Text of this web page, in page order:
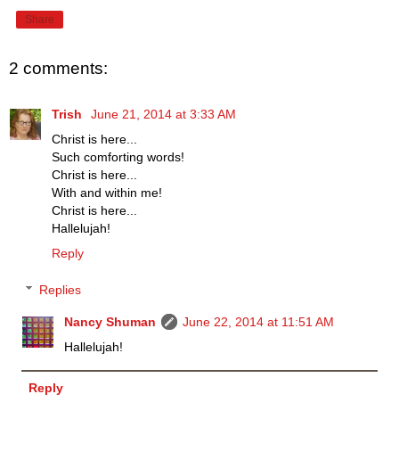
Share
2 comments:
Trish
June 21, 2014 at 3:33 AM
Christ is here...
Such comforting words!
Christ is here...
With and within me!
Christ is here...
Hallelujah!
Reply
Replies
Nancy Shuman
June 22, 2014 at 11:51 AM
Hallelujah!
Reply